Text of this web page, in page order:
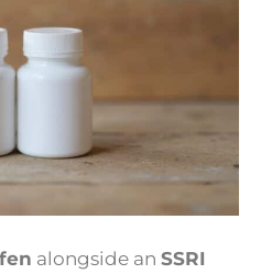
alongside an SSRI